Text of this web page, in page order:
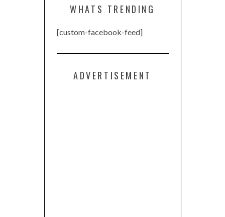
WHATS TRENDING
[custom-facebook-feed]
ADVERTISEMENT